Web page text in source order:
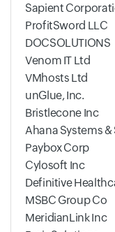
Sapient
ProfitSword LLC
DOCSOLUTIONS
Venom IT Ltd
VMhosts Ltd
unGlue, Inc.
Bristlecone Inc
Ahana Systems &
Paybox Corp
Cylosoft Inc
Definitive
MSBC Group Co
MeridianLink Inc